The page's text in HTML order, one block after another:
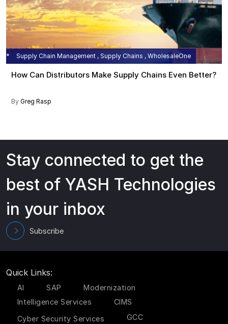
Supply Chain Management , Supply Chains , WholesaleOne
How Can Distributors Make Supply Chains Even Better?
By Greg Rasp
Stay connected to get the
best of YASH Technologies
in your inbox
Subscribe
Quick Links:
AI SAP
Modernization
Intelligence Services
CIMS
Cyber Security Services
GCC